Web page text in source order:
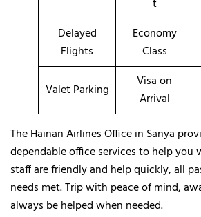
t
Delayed
Flights
Economy
Class
Valet Parking
Visa on
Arrival
The Hainan Airlines Office in Sanya
dependable office services to help you
staff are friendly and help quickly, all
needs met. Trip with peace of mind,
always be helped when needed.